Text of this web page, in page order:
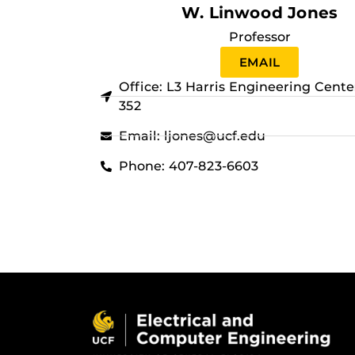
W. Linwood Jones
Professor
EMAIL
Office: L3 Harris Engineering
352
Email: ljones@ucf.edu
Phone: 407-823-6603